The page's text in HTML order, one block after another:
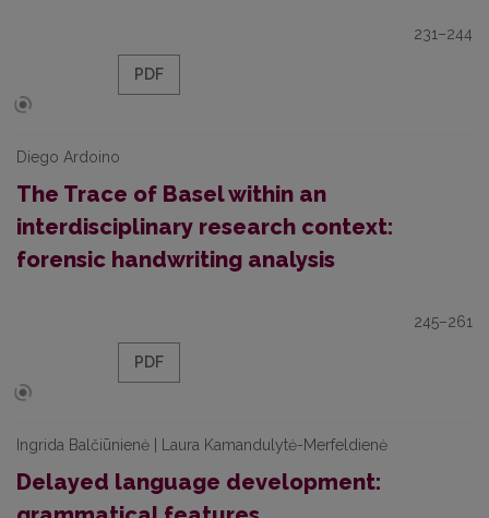
231–244
PDF
Diego Ardoino
The Trace of Basel within an
interdisciplinary research context:
forensic handwriting analysis
245–261
PDF
Ingrida Balčiūnienė | Laura Kamandulytė-Merfeldienė
Delayed language development: